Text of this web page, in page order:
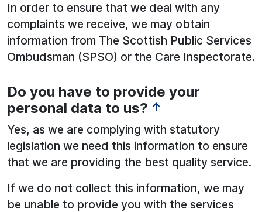
In order to ensure that we deal with any
complaints we receive, we may obtain
information from The Scottish Public Services
Ombudsman (SPSO) or the Care Inspectorate.
Do you have to provide your
personal data to us? ↑
Yes, as we are complying with statutory
legislation we need this information to ensure
that we are providing the best quality service.
If we do not collect this information, we may
be unable to provide you with the services